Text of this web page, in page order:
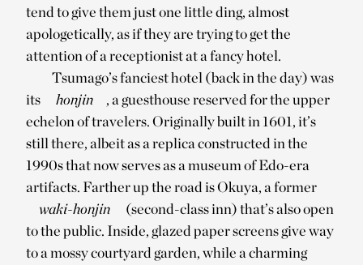
tend to give them just one little ding, almost
apologetically, as if they are trying to get the
attention of a receptionist at a fancy hotel.
Tsumago’s fanciest hotel (back in the day) was
its
honjin
, a guesthouse reserved for the upper
echelon of travelers. Originally built in 1601, it’s
still there, albeit as a replica constructed in the
1990s that now serves as a museum of Edo-era
artifacts. Farther up the road is Okuya, a former
waki-honjin
(second-class inn) that’s also open
to the public. Inside, glazed paper screens give way
to a mossy courtyard garden, while a charming